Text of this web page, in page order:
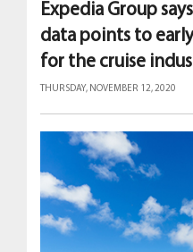
Expedia Group
data points to
for the cruise
THURSDAY, NOVEMBER 12, 2020